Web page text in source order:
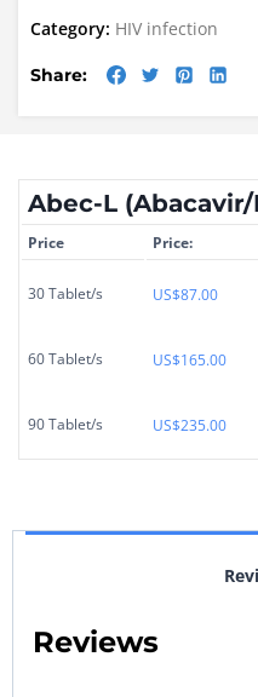
Category: HIV infection
Share:
Abec-L
Price Price:
30 Tablet/s US$87.00
60 Tablet/s US$165.00
90 Tablet/s US$235.00
Reviews